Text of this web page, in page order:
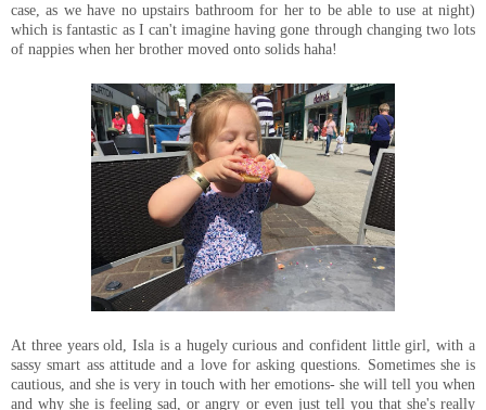
case, as we have no upstairs bathroom for her to be able to use at night)
which is fantastic as I can't imagine having gone through changing two lots
of nappies when her brother moved onto solids haha!
At three years old, Isla is a hugely curious and confident little girl, with a
sassy smart ass attitude and a love for asking questions. Sometimes she is
cautious, and she is very in touch with her emotions- she will tell you when
and why she is feeling sad, or angry or even just tell you that she's really